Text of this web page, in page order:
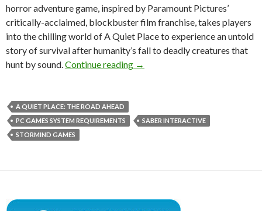
horror adventure game, inspired by Paramount Pictures’
critically-acclaimed, blockbuster film franchise, takes players
into the chilling world of A Quiet Place to experience an untold
story of survival after humanity’s fall to deadly creatures that
hunt by sound. Continue reading A Quiet Place: The Road
→
A QUIET PLACE: THE ROAD AHEAD
PC GAMES SYSTEM REQUIREMENTS
SABER INTERACTIVE
STORMIND GAMES